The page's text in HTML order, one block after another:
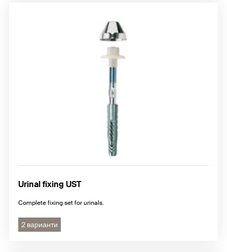
Urinal fixing UST
Complete fixing set for urinals.
2 варианти